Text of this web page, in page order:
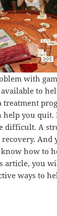
with
to
treatment
help you
difficult. A
And
how to
article, you
ways to